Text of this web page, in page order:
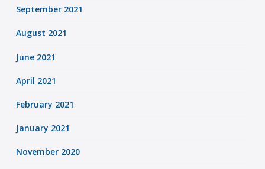
September 2021
August 2021
June 2021
April 2021
February 2021
January 2021
November 2020